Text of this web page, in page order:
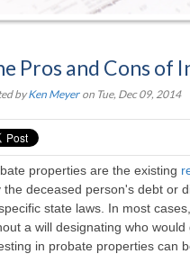
Pros and Cons of
byKen Meyer on Tue, Dec 09, 2014
properties are the existing
the deceased person's debt or
state laws. In most
a will designating who would
in probate properties can